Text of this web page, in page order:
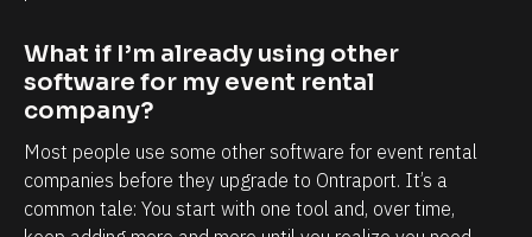
o
r
t
i
What if I’m already using other
software for my event rental
company?
Most people use some other software for event rental
companies before they upgrade to Ontraport. It’s a
common tale: You start with one tool and, over time,